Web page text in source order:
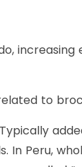
to
In Peru,